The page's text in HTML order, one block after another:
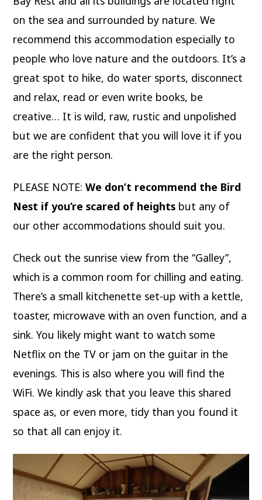
on the sea and surrounded by nature. We
recommend this accommodation especially to
people who love nature and the outdoors. It’s a
great spot to hike, do water sports, disconnect
and relax, read or even write books, be
creative… It is wild, raw, rustic and unpolished
but we are confident that you will love it if you
are the right person.
PLEASE NOTE:We don’t recommend the Bird
Nest if you’re scared of heights but any of
our other accommodations should suit you.
Check out the sunrise view from the “Galley”,
which is a common room for chilling and eating.
There’s a small kitchenette set-up with a kettle,
toaster, microwave with an oven function, and a
sink. You likely might want to watch some
Netflix on the TV or jam on the guitar in the
evenings. This is also where you will find the
WiFi. We kindly ask that you leave this shared
space as, or even more, tidy than you found it
so that all can enjoy it.